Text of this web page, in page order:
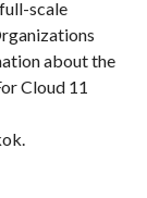
scale
about the
Cloud 11